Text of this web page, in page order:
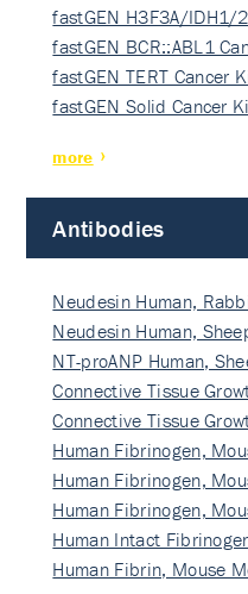
fastGEN H3F3A/IDH1/2
fastGEN BCR::ABL1
fastGEN TERT Cancer
fastGEN Solid Cancer
more
Antibodies
Neudesin Human,
Neudesin Human,
NT-proANP Human,
Connective Tissue
Connective Tissue
Human Fibrinogen,
Human Fibrinogen,
Human Fibrinogen,
Human Intact
Human Fibrin, Mouse